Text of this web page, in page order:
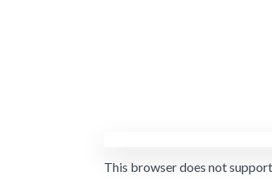
This browser does not